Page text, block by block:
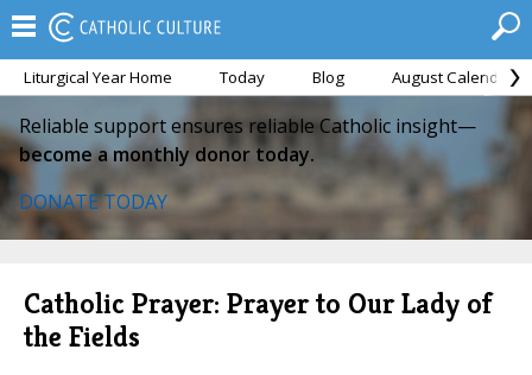
Liturgical Year Home Today Blog August Calendar
Reliable support ensures reliable Catholic insight—
become a monthly donor today.
DONATE TODAY
Catholic Prayer: Prayer to Our Lady of
the Fields